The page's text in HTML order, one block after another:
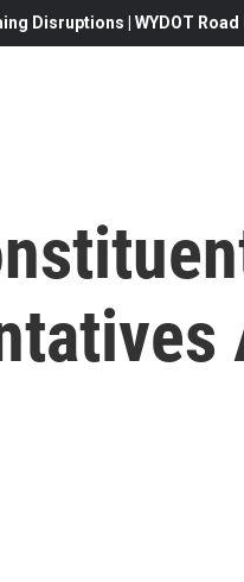
Disruptions | WYDOT